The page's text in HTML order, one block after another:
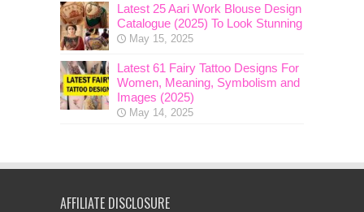
Latest 25 Aari Work Blouse Design
Catalogue (2025) To Look Stunning
May 15, 2025
Latest 61 Fairy Tattoo Designs For
Women, Meaning, Symbolism and
Images (2025)
May 14, 2025
AFFILIATE DISCLOSURE